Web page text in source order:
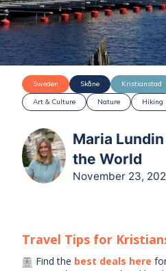
Sweden Skåne Kristianstad
Art & Culture
Nature Hiking
Maria
the World
November 23,
Travel Tips for
Find the best deals here